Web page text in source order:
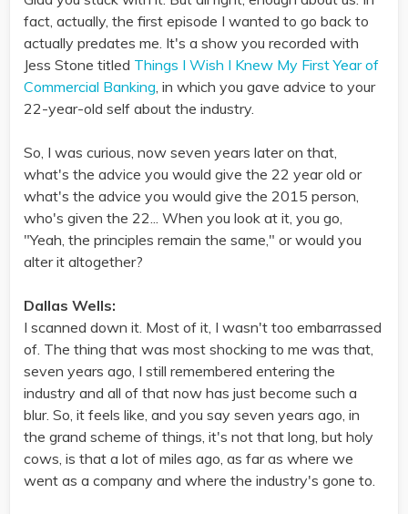
fact, actually, the first episode I wanted to go back to
actually predates me. It's a show you recorded with
Jess Stone titled Things I Wish I Knew My First Year of
Commercial Banking, in which you gave advice to your
22-year-old self about the industry.
So, I was curious, now seven years later on that,
what's the advice you would give the 22 year old or
what's the advice you would give the 2015 person,
who's given the 22... When you look at it, you go,
"Yeah, the principles remain the same," or would you
alter it altogether?
Dallas Wells:
I scanned down it. Most of it, I wasn't too embarrassed
of. The thing that was most shocking to me was that,
seven years ago, I still remembered entering the
industry and all of that now has just become such a
blur. So, it feels like, and you say seven years ago, in
the grand scheme of things, it's not that long, but holy
cows, is that a lot of miles ago, as far as where we
went as a company and where the industry's gone to.